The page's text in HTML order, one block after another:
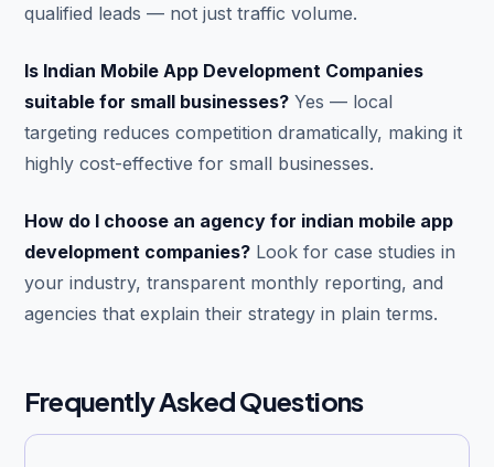
qualified leads — not just traffic volume.
Is Indian Mobile App Development Companies
suitable for small businesses? Yes — local
targeting reduces competition dramatically, making it
highly cost-effective for small businesses.
How do I choose an agency for indian mobile app
development companies? Look for case studies in
your industry, transparent monthly reporting, and
agencies that explain their strategy in plain terms.
Frequently Asked Questions